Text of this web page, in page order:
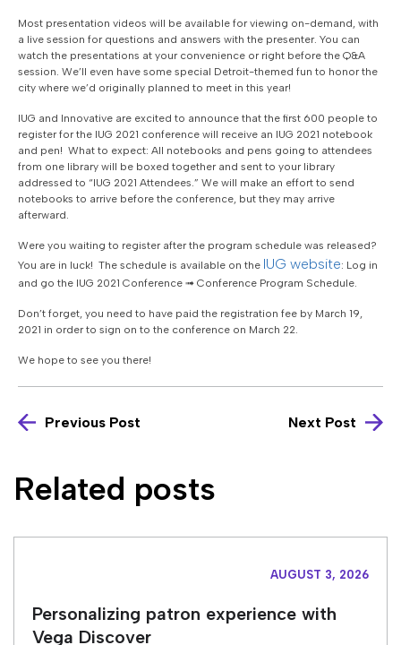
Most presentation videos will be available for viewing on-demand, with
a live session for questions and answers with the presenter. You can
watch the presentations at your convenience or right before the Q&A
session. We’ll even have some special Detroit-themed fun to honor the
city where we’d originally planned to meet in this year!
IUG and Innovative are excited to announce that the first 600 people to
register for the IUG 2021 conference will receive an IUG 2021 notebook
and pen! What to expect: All notebooks and pens going to attendees
from one library will be boxed together and sent to your library
addressed to “IUG 2021 Attendees.” We will make an effort to send
notebooks to arrive before the conference, but they may arrive
afterward.
Were you waiting to register after the program schedule was released?
You are in luck! The schedule is available on the IUG website: Log in
and go the IUG 2021 Conference ➟ Conference Program Schedule.
Don’t forget, you need to have paid the registration fee by March 19,
2021 in order to sign on to the conference on March 22.
We hope to see you there!
Previous Post Next Post
Related posts
AUGUST 3, 2026
Personalizing patron experience with
Vega Discover